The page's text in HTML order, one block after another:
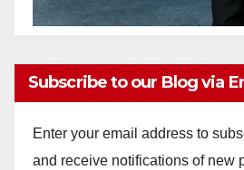
Subscribe to our Blog via
Enter your email address to
and receive notifications of new